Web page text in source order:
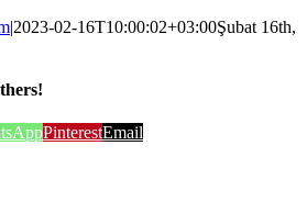
|2023-02-16T10:00:02+03:00Şubat 16th,
PinterestEmail